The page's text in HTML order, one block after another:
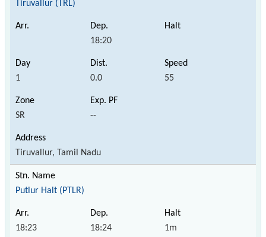
Tiruvallur (TRL)
18:20
1 0.0 55
SR --
Tiruvallur, Tamil Nadu
Putlur Halt (PTLR)
18:23 18:24 1m